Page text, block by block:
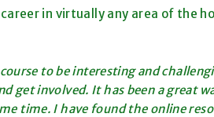
in virtually any area of the
to be interesting and
get involved. It has been a great
time. I have found the online